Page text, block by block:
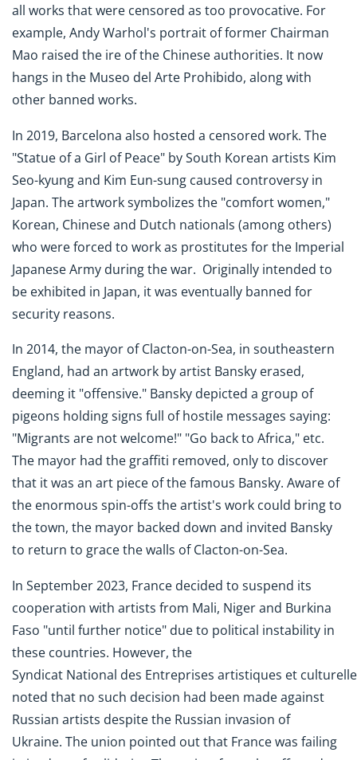
all works that were censored as too provocative. For
example, Andy Warhol's portrait of former Chairman
Mao raised the ire of the Chinese authorities. It now
hangs in the Museo del Arte Prohibido, along with
other banned works.
In 2019, Barcelona also hosted a censored work. The
"Statue of a Girl of Peace" by South Korean artists Kim
Seo-kyung and Kim Eun-sung caused controversy in
Japan. The artwork symbolizes the "comfort women,"
Korean, Chinese and Dutch nationals (among others)
who were forced to work as prostitutes for the Imperial
Japanese Army during the war. Originally intended to
be exhibited in Japan, it was eventually banned for
security reasons.
In 2014, the mayor of Clacton-on-Sea, in southeastern
England, had an artwork by artist Bansky erased,
deeming it "offensive." Bansky depicted a group of
pigeons holding signs full of hostile messages saying:
"Migrants are not welcome!" "Go back to Africa," etc.
The mayor had the graffiti removed, only to discover
that it was an art piece of the famous Bansky. Aware of
the enormous spin-offs the artist's work could bring to
the town, the mayor backed down and invited Bansky
to return to grace the walls of Clacton-on-Sea.
In September 2023, France decided to suspend its
cooperation with artists from Mali, Niger and Burkina
Faso "until further notice" due to political instability in
these countries. However, the
Syndicat National des Entreprises artistiques et
noted that no such decision had been made against
Russian artists despite the Russian invasion of
Ukraine. The union pointed out that France was failing